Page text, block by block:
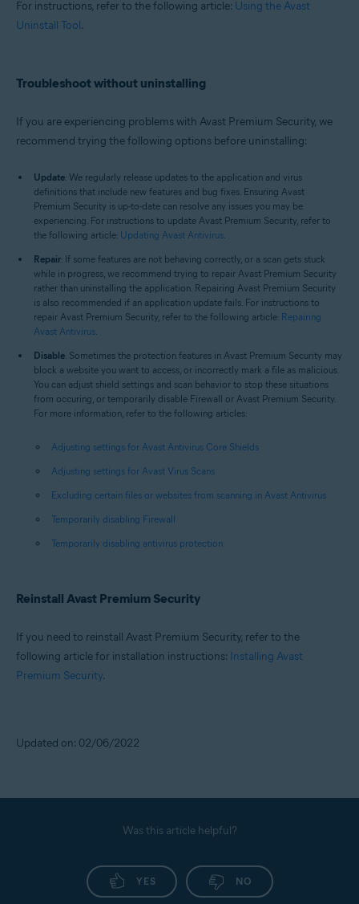
For instructions, refer to the following article: Using the Avast
Uninstall Tool.
Troubleshoot without uninstalling
If you are experiencing problems with Avast Premium Security, we
recommend trying the following options before uninstalling:
Update: We regularly release updates to the application and virus
definitions that include new features and bug fixes. Ensuring Avast
Premium Security is up-to-date can resolve any issues you may be
experiencing. For instructions to update Avast Premium Security, refer to
the following article: Updating Avast Antivirus
Repair: If some features are not behaving correctly, or a scan gets stuck
while in progress, we recommend trying to repair Avast Premium Security
rather than uninstalling the application. Repairing Avast Premium Security
is also recommended if an application update fails. For instructions to
repair Avast Premium Security, refer to the following article: Repairing
Avast Antivirus
Disable: Sometimes the protection features in Avast Premium Security may
block a website you want to access, or incorrectly mark a file as malicious.
You can adjust shield settings and scan behavior to stop these situations
from occuring, or temporarily disable Firewall or Avast Premium Security.
For more information, refer to the following articles:
Adjusting settings for Avast Antivirus Core Shields
Adjusting settings for Avast Virus Scans
Excluding certain files or websites from scanning in Avast Antivirus
Temporarily disabling Firewall
Temporarily disabling antivirus protection
Reinstall Avast Premium Security
If you need to reinstall Avast Premium Security, refer to the
following article for installation instructions: Installing Avast
Premium Security.
Updated on: 02/06/2022
Was this article helpful?
YES NO